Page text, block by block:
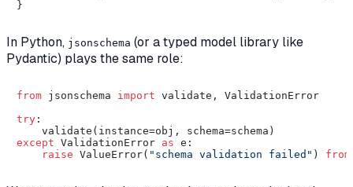
In Python, jsonschema (or a typed model library like
Pydantic) plays the same role:
from jsonschema import validate, ValidationError
try :
except ValidationError as e:
raise ValueError( "schema validation failed" ) from